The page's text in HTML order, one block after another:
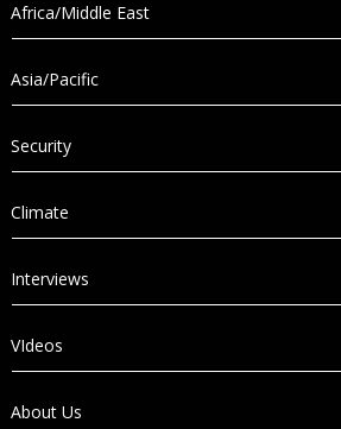
Africa/Middle East
Asia/Pacific
Security
Climate
Interviews
VIdeos
About Us